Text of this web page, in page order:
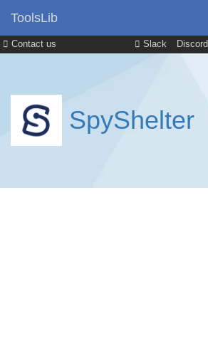
Contact us Slack Discord
ToolsLib
SpyShelter